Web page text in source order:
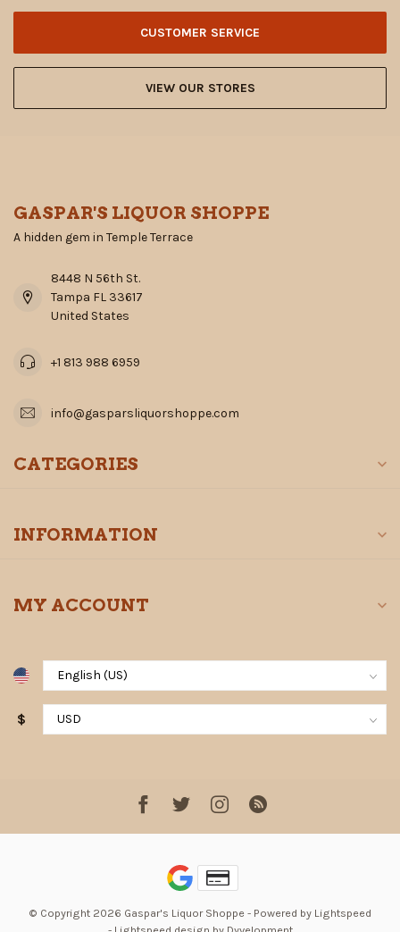
CUSTOMER SERVICE
VIEW OUR STORES
GASPAR'S LIQUOR SHOPPE
A hidden gem in Temple Terrace
8448 N 56th St.
Tampa FL 33617
United States
+1 813 988 6959
info@gasparsliquorshoppe.com
CATEGORIES
INFORMATION
MY ACCOUNT
$
© Copyright 2026 Gaspar's Liquor Shoppe - Powered by Lightspeed